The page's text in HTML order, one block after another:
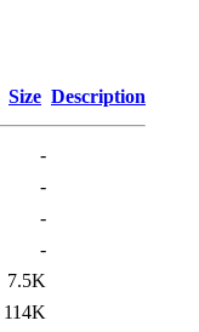
Size Description
-
-
-
-
7.5K
114K